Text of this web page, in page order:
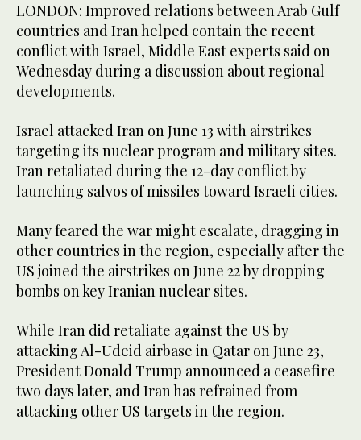
LONDON: Improved relations between Arab Gulf
countries and Iran helped contain the recent
conflict with Israel, Middle East experts said on
Wednesday during a discussion about regional
developments.
Israel attacked Iran on June 13 with airstrikes
targeting its nuclear program and military sites.
Iran retaliated during the 12-day conflict by
launching salvos of missiles toward Israeli cities.
Many feared the war might escalate, dragging in
other countries in the region, especially after the
US joined the airstrikes on June 22 by dropping
bombs on key Iranian nuclear sites.
While Iran did retaliate against the US by
attacking Al-Udeid airbase in Qatar on June 23,
President Donald Trump announced a ceasefire
two days later, and Iran has refrained from
attacking other US targets in the region.